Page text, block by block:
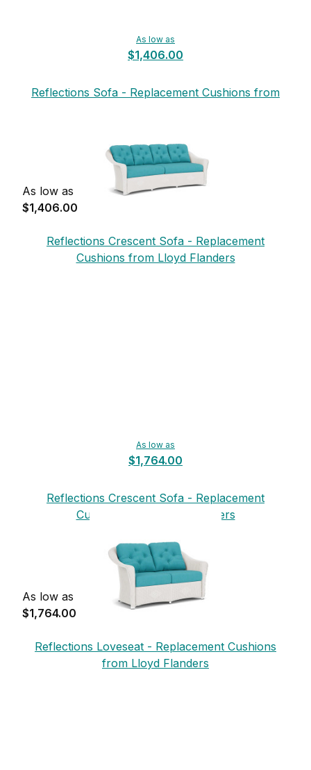
As low as
$1,406.00
Reflections Sofa - Replacement Cushions from
As low as
$1,406.00
Reflections Crescent Sofa - Replacement
Cushions from Lloyd Flanders
As low as
$1,764.00
Reflections Crescent Sofa - Replacement
Cushions from Lloyd Flanders
As low as
$1,764.00
Reflections Loveseat - Replacement Cushions
from Lloyd Flanders